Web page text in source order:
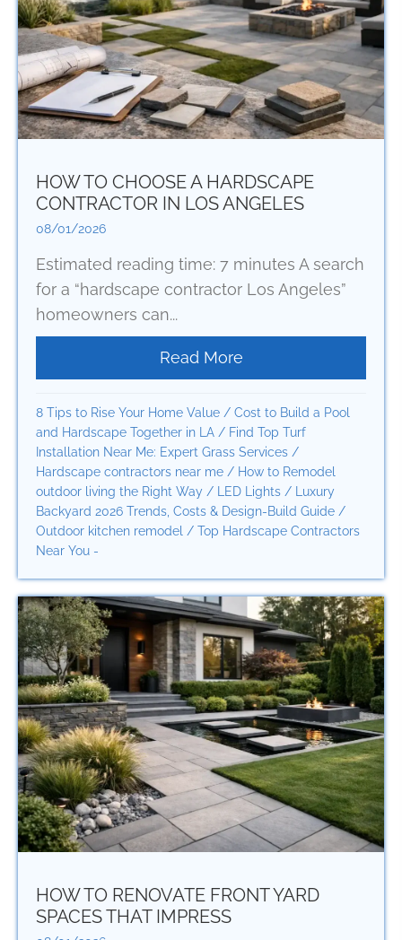
HOW TO CHOOSE A HARDSCAPE
CONTRACTOR IN LOS ANGELES
08/01/2026
Estimated reading time: 7 minutes A search
for a “hardscape contractor Los Angeles”
homeowners can...
Read More
8 Tips to Rise Your Home Value / Cost to Build a Pool
and Hardscape Together in LA / Find Top Turf
Installation Near Me: Expert Grass Services /
Hardscape contractors near me / How to Remodel
outdoor living the Right Way / LED Lights /
Luxury
Backyard 2026 Trends, Costs & Design-Build Guide /
Outdoor kitchen remodel / Top Hardscape Contractors
Near You -
HOW TO RENOVATE FRONT YARD
SPACES THAT IMPRESS